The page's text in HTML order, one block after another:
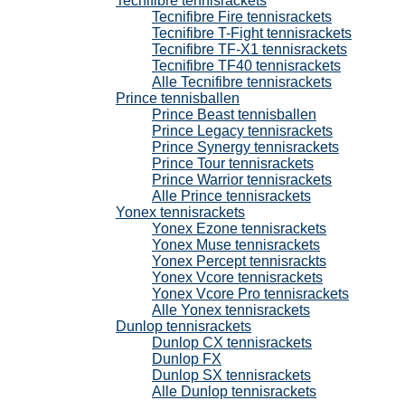
Tecnifibre Fire tennisrackets
Tecnifibre T-Fight tennisrackets
Tecnifibre TF-X1 tennisrackets
Tecnifibre TF40 tennisrackets
Alle Tecnifibre tennisrackets
Prince tennisballen
Prince Beast tennisballen
Prince Legacy tennisrackets
Prince Synergy tennisrackets
Prince Tour tennisrackets
Prince Warrior tennisrackets
Alle Prince tennisrackets
Yonex tennisrackets
Yonex Ezone tennisrackets
Yonex Muse tennisrackets
Yonex Percept tennisrackts
Yonex Vcore tennisrackets
Yonex Vcore Pro tennisrackets
Alle Yonex tennisrackets
Dunlop tennisrackets
Dunlop CX tennisrackets
Dunlop FX
Dunlop SX tennisrackets
Alle Dunlop tennisrackets